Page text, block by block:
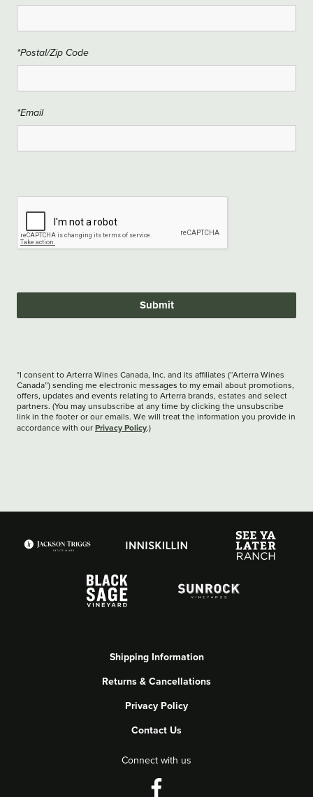
*Postal/Zip Code
*Email
Submit
*I consent to Arterra Wines Canada, Inc. and its affiliates (“Arterra Wines
Canada”) sending me electronic messages to my email about promotions,
offers, updates and events relating to Arterra brands, estates and select
partners. (You may unsubscribe at any time by clicking the unsubscribe
link in the footer or our emails. We will treat the information you provide in
accordance with our Privacy Policy.)
Shipping Information
Returns & Cancellations
Privacy Policy
Contact Us
Connect with us